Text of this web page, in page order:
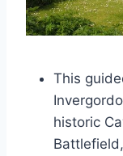
This
historic